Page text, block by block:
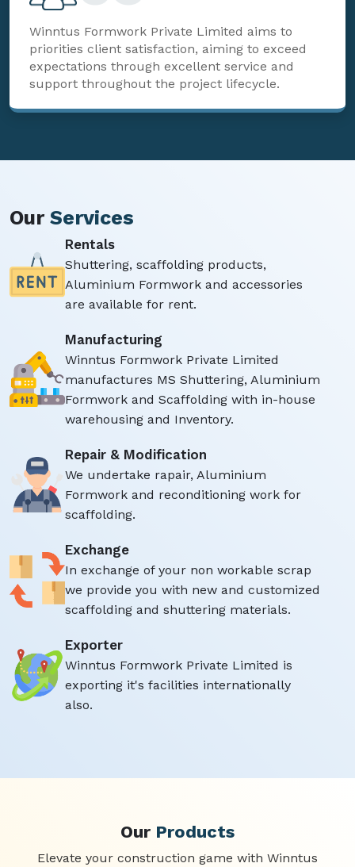
Winntus Formwork Private Limited aims to
priorities client satisfaction, aiming to exceed
expectations through excellent service and
support throughout the project lifecycle.
Our Services
Rentals
Shuttering, scaffolding products,
Aluminium Formwork and accessories
are available for rent.
Manufacturing
Winntus Formwork Private Limited
manufactures MS Shuttering, Aluminium
Formwork and Scaffolding with in-house
warehousing and Inventory.
Repair & Modification
We undertake rapair, Aluminium
Formwork and reconditioning work for
scaffolding.
Exchange
In exchange of your non workable scrap
we provide you with new and customized
scaffolding and shuttering materials.
Exporter
Winntus Formwork Private Limited is
exporting it's facilities internationally
also.
Our Products
Elevate your construction game with Winntus